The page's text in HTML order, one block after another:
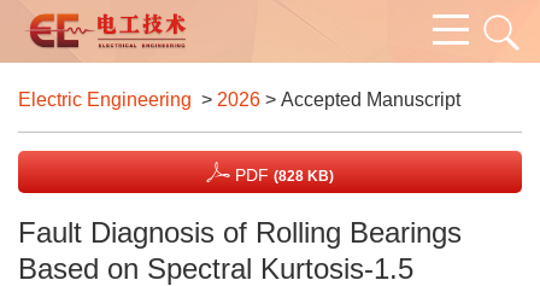
Electric Engineering > 2026 > Accepted Manuscript
PDF (828 KB)
Fault Diagnosis of Rolling Bearings
Based on Spectral Kurtosis-1.5